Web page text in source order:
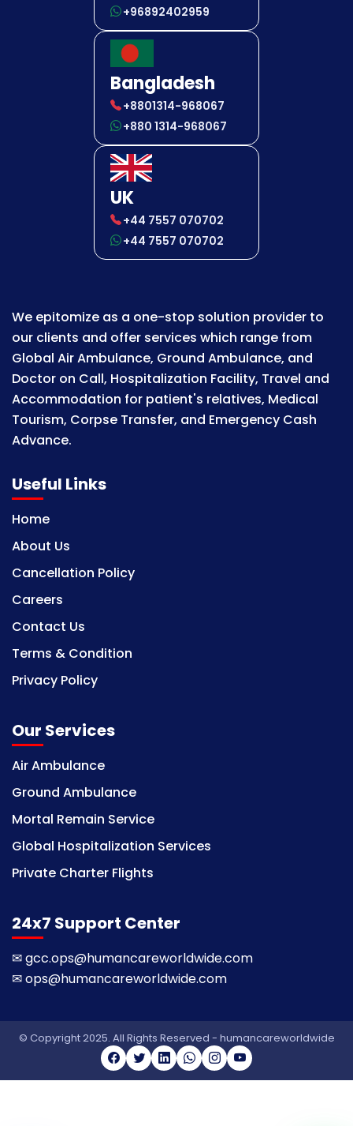
+96892402959
Bangladesh
+8801314-968067
+880 1314-968067
UK
+44 7557 070702
+44 7557 070702
We epitomize as a one-stop solution provider to
our clients and offer services which range from
Global Air Ambulance, Ground Ambulance, and
Doctor on Call, Hospitalization Facility, Travel and
Accommodation for patient's relatives, Medical
Tourism, Corpse Transfer, and Emergency Cash
Advance.
Useful Links
Home
About Us
Cancellation Policy
Careers
Contact Us
Terms & Condition
Privacy Policy
Our Services
Air Ambulance
Ground Ambulance
Mortal Remain Service
Global Hospitalization Services
Private Charter Flights
24x7 Support Center
✉gcc.ops@humancareworldwide.com
✉ops@humancareworldwide.com
© Copyright 2025. All Rights Reserved - humancareworldwide